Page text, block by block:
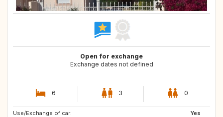
Open for exchange
Exchange dates not defined
6 3 0
Use/Exchange of car:
Yes
NO